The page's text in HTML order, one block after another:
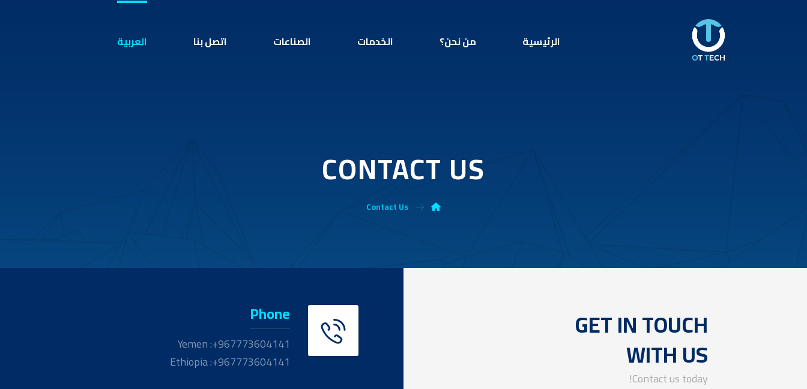
الرئيسية من نحن؟ الخدمات الصناعات اتصل بنا العربية
CONTACT US
Contact Us
GET IN TOUCH
WITH US
Contact us today!
Phone
Yemen :+967773604141
Ethiopia :+967773604141